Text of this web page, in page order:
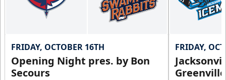
FRIDAY, OCTOBER 16TH
Opening Night pres. by Bon
Secours
FRIDAY,